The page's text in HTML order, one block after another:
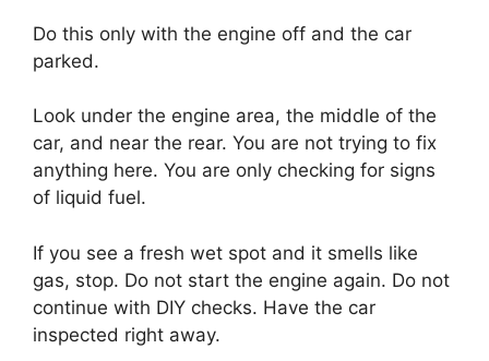
Do this only with the engine off and the car
parked.
Look under the engine area, the middle of the
car, and near the rear. You are not trying to fix
anything here. You are only checking for signs
of liquid fuel.
If you see a fresh wet spot and it smells like
gas, stop. Do not start the engine again. Do not
continue with DIY checks. Have the car
inspected right away.